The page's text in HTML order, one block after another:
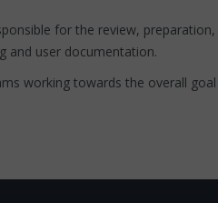
for the review,
and user documentation.
working towards the overall